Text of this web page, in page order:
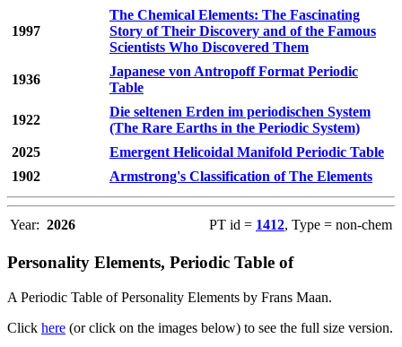
1997
The Chemical Elements: The Fascinating
Story of Their Discovery and of the Famous
Scientists Who Discovered Them
1936
Japanese von Antropoff Format Periodic
Table
1922
Die seltenen Erden im periodischen System
(The Rare Earths in the Periodic System)
2025
Emergent Helicoidal Manifold Periodic Table
1902
Armstrong's Classification of The Elements
Year: 2026 PT id = 1412, Type = non-chem
Personality Elements, Periodic Table of
A Periodic Table of Personality Elements by Frans Maan.
Click here (or click on the images below) to see the full size version.